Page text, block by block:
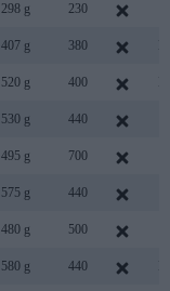
298 g 230
407 g 380
520 g 400
530 g 440
495 g 700
575 g 440
480 g 500
580 g 440